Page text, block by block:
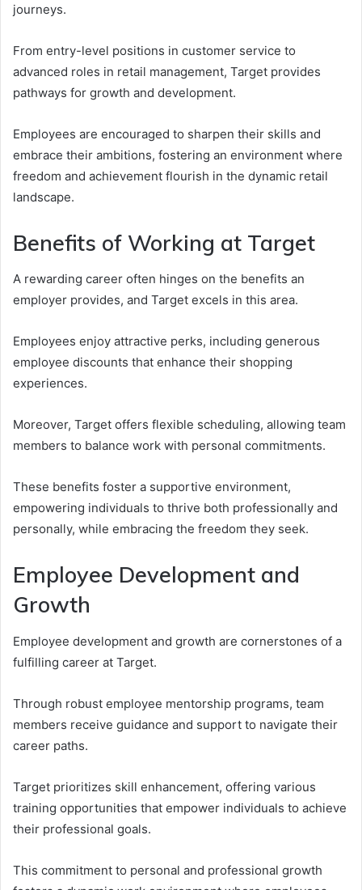
journeys.
From entry-level positions in customer service to
advanced roles in retail management, Target provides
pathways for growth and development.
Employees are encouraged to sharpen their skills and
embrace their ambitions, fostering an environment where
freedom and achievement flourish in the dynamic retail
landscape.
Benefits of Working at Target
A rewarding career often hinges on the benefits an
employer provides, and Target excels in this area.
Employees enjoy attractive perks, including generous
employee discounts that enhance their shopping
experiences.
Moreover, Target offers flexible scheduling, allowing team
members to balance work with personal commitments.
These benefits foster a supportive environment,
empowering individuals to thrive both professionally and
personally, while embracing the freedom they seek.
Employee Development and
Growth
Employee development and growth are cornerstones of a
fulfilling career at Target.
Through robust employee mentorship programs, team
members receive guidance and support to navigate their
career paths.
Target prioritizes skill enhancement, offering various
training opportunities that empower individuals to achieve
their professional goals.
This commitment to personal and professional growth